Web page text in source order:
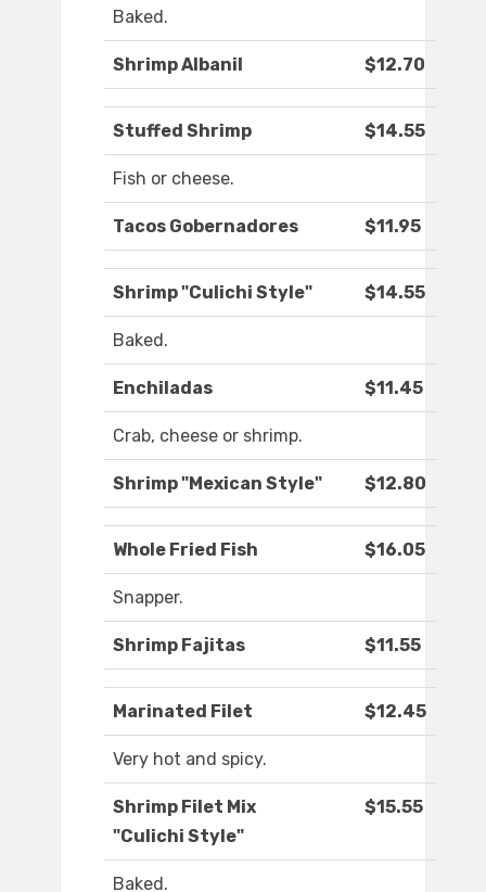
Baked.
Shrimp Albanil $12.70
Stuffed Shrimp $14.55
Fish or cheese.
Tacos Gobernadores $11.95
Shrimp "Culichi Style" $14.55
Baked.
Enchiladas $11.45
Crab, cheese or shrimp.
Shrimp "Mexican Style" $12.80
Whole Fried Fish $16.05
Snapper.
Shrimp Fajitas $11.55
Marinated Filet $12.45
Very hot and spicy.
Shrimp Filet Mix
"Culichi Style"
$15.55
Baked.